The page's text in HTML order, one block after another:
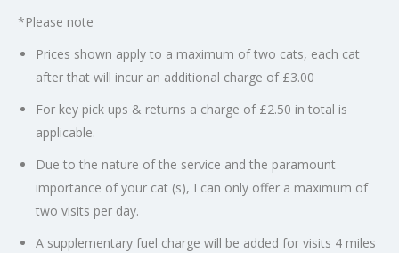
*Please note
Prices shown apply to a maximum of two cats, each cat
after that will incur an additional charge of £3.00
For key pick ups & returns a charge of £2.50 in total is
applicable.
Due to the nature of the service and the paramount
importance of your cat (s), I can only offer a maximum of
two visits per day.
A supplementary fuel charge will be added for visits 4 miles